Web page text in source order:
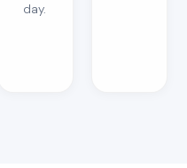
day.